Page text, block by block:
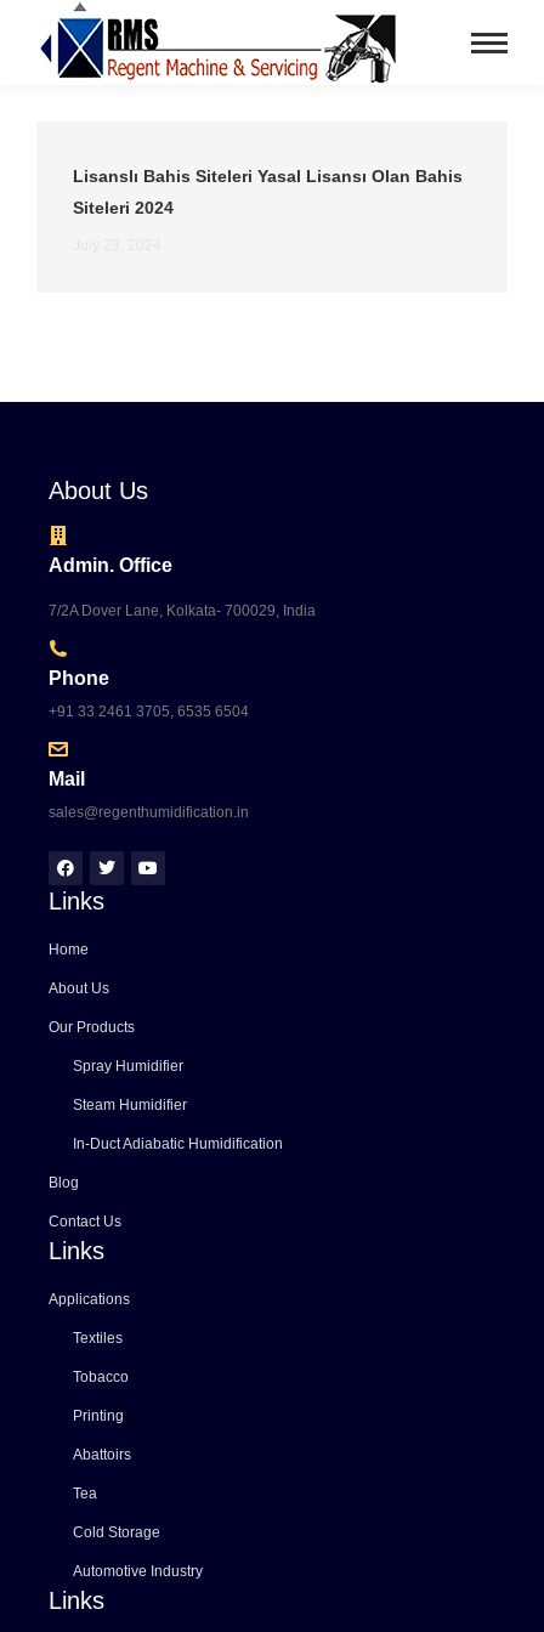
Lisanslı Bahis Siteleri Yasal Lisansı Olan Bahis
Siteleri 2024
About Us
Admin. Office
7/2A Dover Lane, Kolkata- 700029, India
Phone
+91 33 2461 3705, 6535 6504
Mail
sales@regenthumidification.in
Links
Home
About Us
Our Products
Spray Humidifier
Steam Humidifier
In-Duct Adiabatic Humidification
Blog
Contact Us
Links
Applications
Textiles
Tobacco
Printing
Abattoirs
Tea
Cold Storage
Automotive Industry
Links